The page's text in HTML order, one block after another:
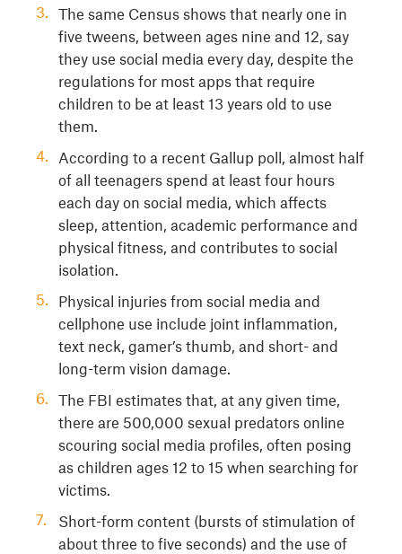
The same Census shows that nearly one in
five tweens, between ages nine and 12, say
they use social media every day, despite the
regulations for most apps that require
children to be at least 13 years old to use
them.
According to a recent Gallup poll, almost half
of all teenagers spend at least four hours
each day on social media, which affects
sleep, attention, academic performance and
physical fitness, and contributes to social
isolation.
Physical injuries from social media and
cellphone use include joint inflammation,
text neck, gamer’s thumb, and short- and
long-term vision damage.
The FBI estimates that, at any given time,
there are 500,000 sexual predators online
scouring social media profiles, often posing
as children ages 12 to 15 when searching for
victims.
Short-form content (bursts of stimulation of
about three to five seconds) and the use of